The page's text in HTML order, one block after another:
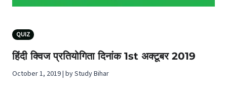
QUIZ
हिंदी क्विज प्रतियोगिता दिनांक 1st अक्टूबर 2019
October 1, 2019 | by Study Bihar